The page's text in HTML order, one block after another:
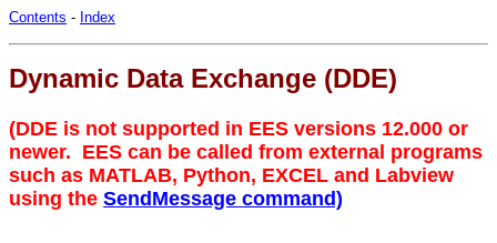
Contents - Index
Dynamic Data Exchange (DDE)
(DDE is not supported in EES versions 12.000 or
newer. EES can be called from external programs
such as MATLAB, Python, EXCEL and Labview
using the SendMessage command)